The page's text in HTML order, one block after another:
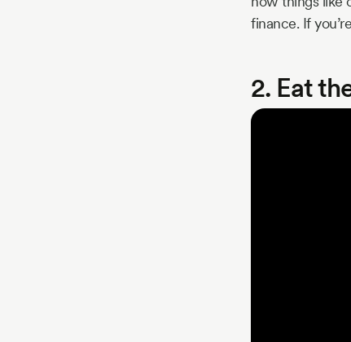
finance. If
2. Eat